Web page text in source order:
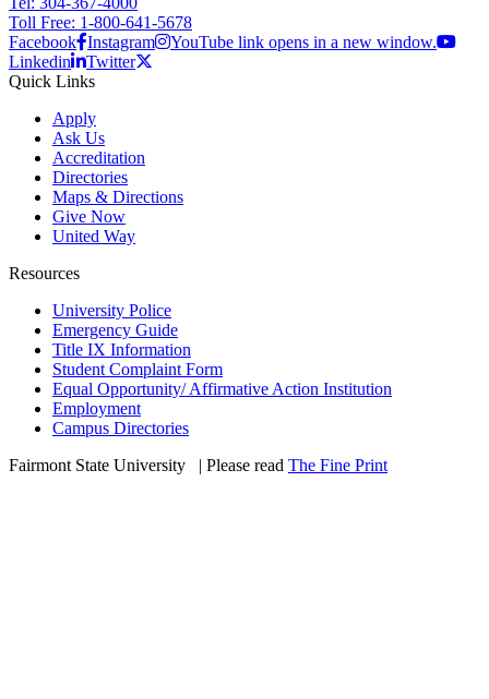
Toll Free: 1-800-641-5678
Facebook Instagram
YouTube link opens in a new window.
Linkedin
Twitter
Quick Links
Apply
Ask Us
Accreditation
Directories
Maps & Directions
Give Now
United Way
Resources
University Police
Emergency Guide
Title IX Information
Student Complaint Form
Equal Opportunity/ Affirmative Action Institution
Employment
Campus Directories
Fairmont State University
| Please read The Fine Print